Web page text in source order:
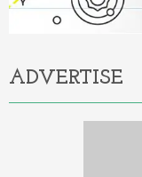
ADVERTISE